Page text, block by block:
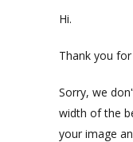
Hi.
Thank you
Sorry, we
width of the
your image